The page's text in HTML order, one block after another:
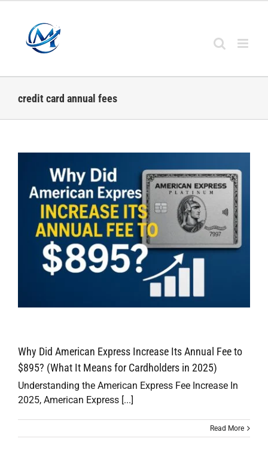
content
credit card annual fees
Why Did American Express Increase Its Annual Fee to
$895? (What It Means for Cardholders in 2025)
Understanding the American Express Fee Increase In
2025, American Express [...]
Read More